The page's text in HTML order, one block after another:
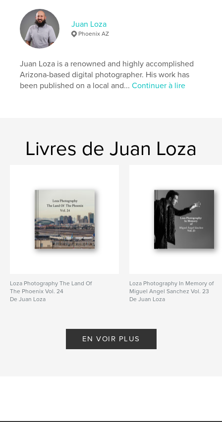
Date de publication:
LangueEnglish
Mots-clés
photogrpahy
kitchen food
Juan Loza
Phoenix AZ
Juan Loza is a renowned and highly accomplished
Arizona-based digital photographer. His work has
been published on a local and...Continuer à lire
Livres de Juan Loza
Loza Photography The Land Of
The Phoenix Vol. 24
De Juan Loza
Loza Photography In Memory of
Miguel Angel Sanchez Vol. 23
De Juan Loza
EN VOIR PLUS